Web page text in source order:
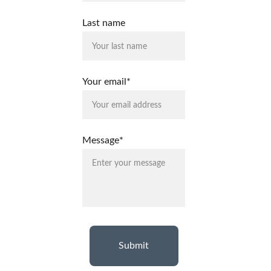
Last name
Your email*
Message*
Submit